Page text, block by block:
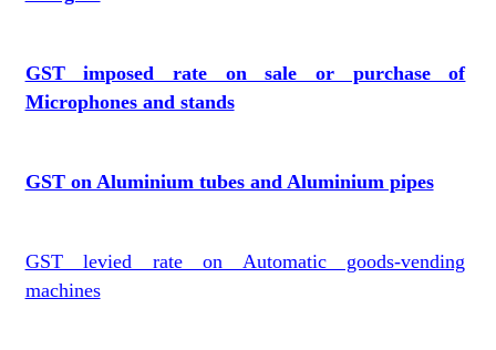
GST imposed rate on sale or purchase of
Microphones and stands
GST on Aluminium tubes and Aluminium pipes
GST levied rate on Automatic goods-vending
machines